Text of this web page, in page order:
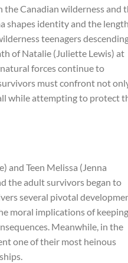
the Canadian wilderness and
shapes identity and the
teenagers
of Natalie (Juliette Lewis) at
forces continue to
must confront not
while attempting to protect
and Teen Melissa (Jenna
the adult survivors began to
several pivotal
moral implications of keeping
Meanwhile, in the
one of their most heinous